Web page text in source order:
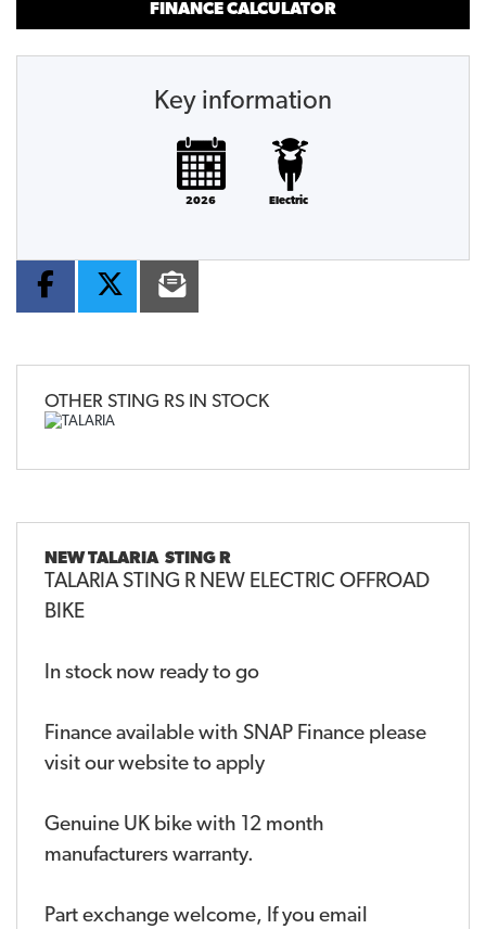
FINANCE CALCULATOR
Key information
2026 Electric
OTHER STING RS IN STOCK
NEWTALARIA STING R
TALARIA STING R NEW ELECTRIC OFFROAD
BIKE
In stock now ready to go
Finance available with SNAP Finance please
visit our website to apply
Genuine UK bike with 12 month
manufacturers warranty.
Part exchange welcome, If you email